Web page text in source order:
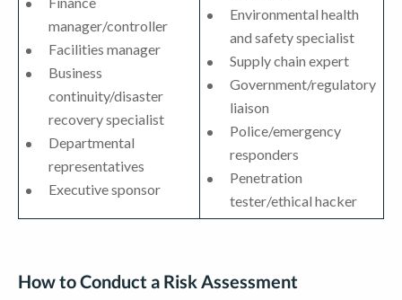
manager/controller
Facilities manager
Business
continuity/disaster
recovery specialist
Departmental
representatives
Executive sponsor
Environmental health
and safety specialist
Supply chain expert
Government/regulatory
liaison
Police/emergency
responders
Penetration
tester/ethical hacker
How to Conduct a Risk Assessment